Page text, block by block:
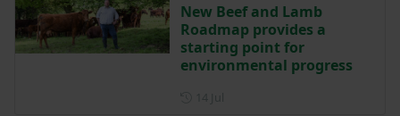
New Beef and Lamb
Roadmap provides a
starting point for
environmental progress